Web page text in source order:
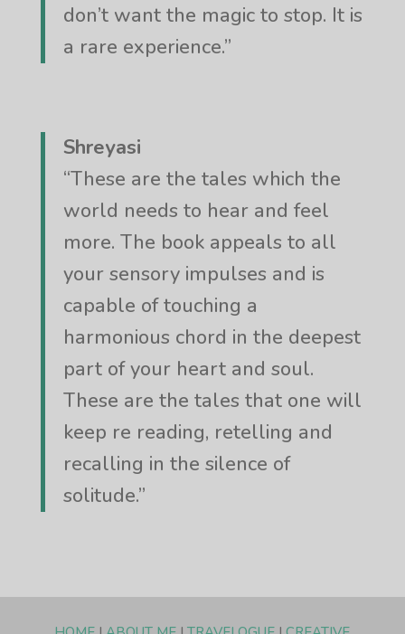
don’t want the magic to stop. It is
a rare experience.”
Shreyasi
“These are the tales which the
world needs to hear and feel
more. The book appeals to all
your sensory impulses and is
capable of touching a
harmonious chord in the deepest
part of your heart and soul.
These are the tales that one will
keep re reading, retelling and
recalling in the silence of
solitude.”